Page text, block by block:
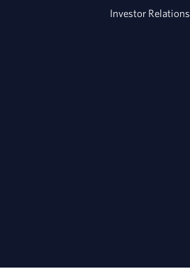
Investor Relations